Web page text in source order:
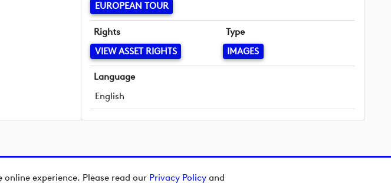
experience. Please read our Privacy Policy and
EUROPEAN TOUR
Rights
VIEW ASSET RIGHTS
Type
IMAGES
Language
English